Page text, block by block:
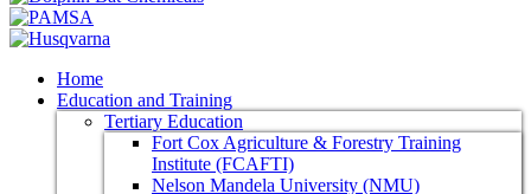
Home
Education and Training
Tertiary Education
Fort Cox Agriculture & Forestry Training
Institute (FCAFTI)
Nelson Mandela University (NMU)